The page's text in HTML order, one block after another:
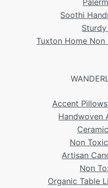
Soothi
Tuxton Home
Accent
Handwoven
Non
Artisan
Non
Organic Table